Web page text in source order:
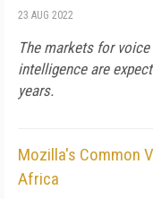
23 AUG 2022
The markets for
intelligence are
years.
Mozilla's Common
Africa